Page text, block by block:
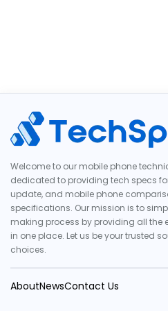
Welcome to our mobile phone
dedicated to providing tech specs
update, and mobile phone
specifications. Our mission is to
making process by providing all the
in one place. Let us be your trusted
choices.
AboutNewsContact Us